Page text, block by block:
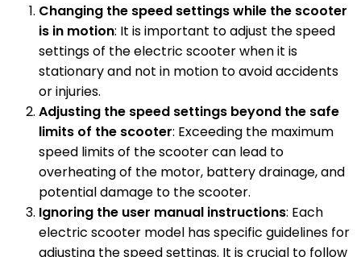
Changing the speed settings while the scooter
is in motion: It is important to adjust the speed
settings of the electric scooter when it is
stationary and not in motion to avoid accidents
or injuries.
Adjusting the speed settings beyond the safe
limits of the scooter: Exceeding the maximum
speed limits of the scooter can lead to
overheating of the motor, battery drainage, and
potential damage to the scooter.
Ignoring the user manual instructions: Each
electric scooter model has specific guidelines for
adjusting the speed settings. It is crucial to follow